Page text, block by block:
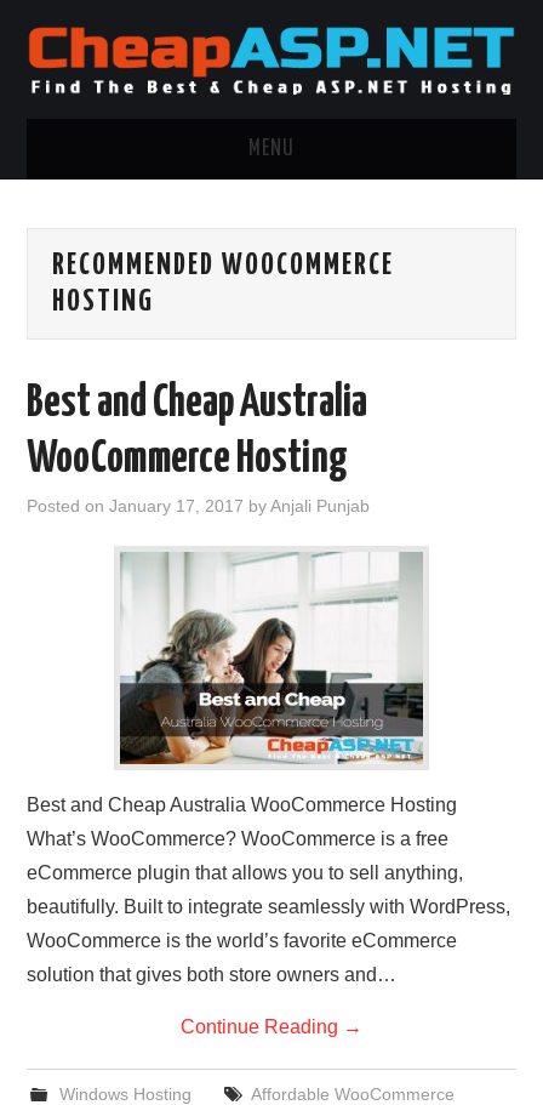
MENU
.NET MVC HOSTING
WINDOWS CLOUD HOSTING
WINDOWS DEDICATED SERVER
ADVERTISING INFO
RECOMMENDED WOOCOMMERCE
HOSTING
Best and Cheap Australia
WooCommerce Hosting
Posted onJanuary 17, 2017 byAnjali Punjab
Best and Cheap Australia WooCommerce Hosting
What’s WooCommerce? WooCommerce is a free
eCommerce plugin that allows you to sell anything,
beautifully. Built to integrate seamlessly with WordPress,
WooCommerce is the world’s favorite eCommerce
solution that gives both store owners and…
Continue Reading →
Windows Hosting
Affordable WooCommerce